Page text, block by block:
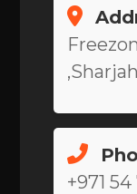
+971